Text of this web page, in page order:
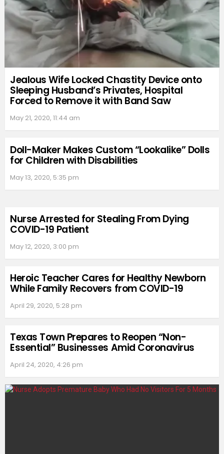
Jealous Wife Locked Chastity Device onto
Sleeping Husband’s Privates, Hospital
Forced to Remove it with Band Saw
May 21, 2020, 11:44 am
Doll-Maker Makes Custom “Lookalike” Dolls
for Children with Disabilities
May 13, 2020, 5:35 pm
Nurse Arrested for Stealing From Dying
COVID-19 Patient
May 12, 2020, 3:00 pm
Heroic Teacher Cares for Healthy Newborn
While Family Recovers from COVID-19
April 29, 2020, 5:28 pm
Texas Town Prepares to Reopen “Non-
Essential” Businesses Amid Coronavirus
April 24, 2020, 4:26 pm